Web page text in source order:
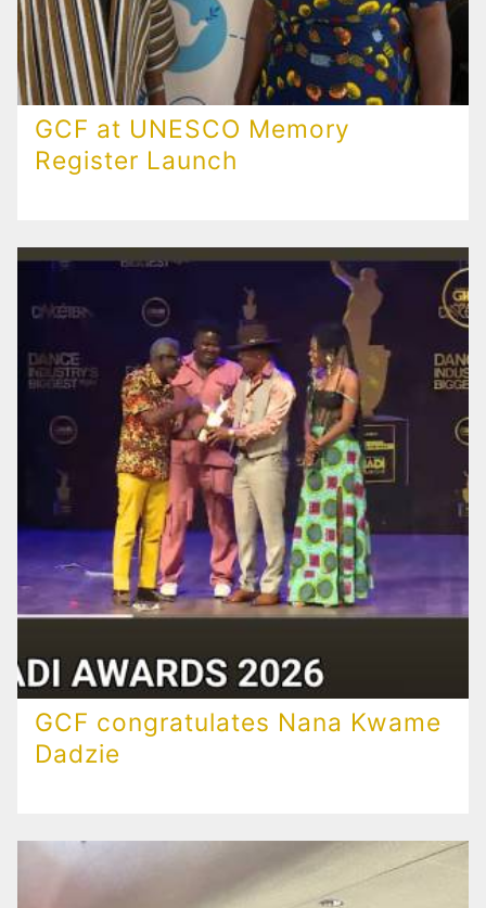
GCF at UNESCO Memory
Register Launch
GCF congratulates Nana Kwame
Dadzie